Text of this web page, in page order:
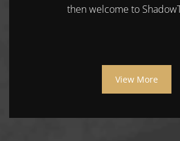
then welcome to
View More